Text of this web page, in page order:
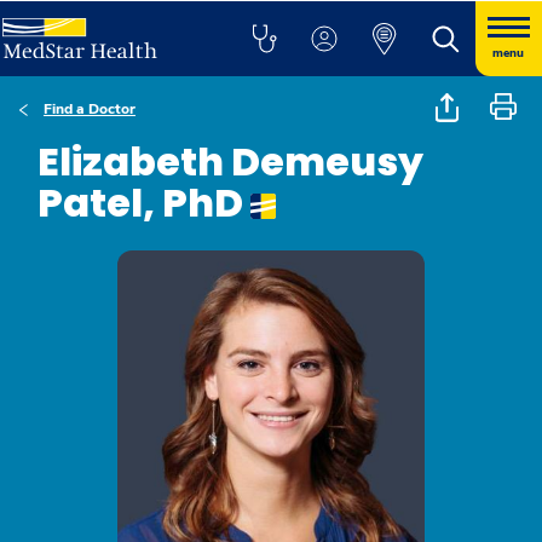
menu
Find a Doctor
Elizabeth Demeusy
Patel, PhD